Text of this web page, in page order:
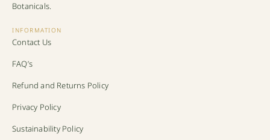
Botanicals.
INFORMATION
Contact Us
FAQ’s
Refund and Returns Policy
Privacy Policy
Sustainability Policy